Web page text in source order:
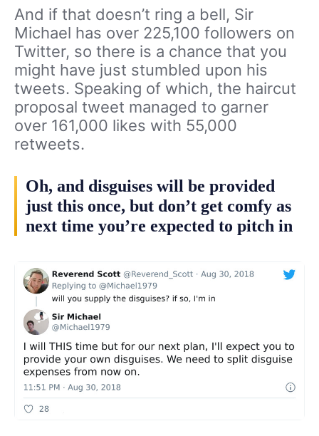
And if that doesn’t ring a bell, Sir
Michael has over 225,100 followers on
Twitter, so there is a chance that you
might have just stumbled upon his
tweets. Speaking of which, the haircut
proposal tweet managed to garner
over 161,000 likes with 55,000
retweets.
Oh, and disguises will be provided
just this once, but don’t get comfy as
next time you’re expected to pitch in